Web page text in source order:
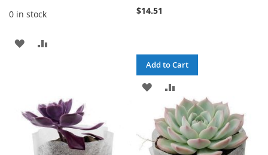
0 in stock
ADD
LIST
$14.51
Add to Cart
ADD
WISH
LIST
TO
COMPARE